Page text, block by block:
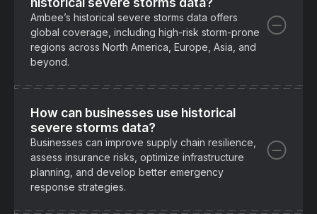
Ambee’s historical severe storms data offers
global coverage, including high-risk storm-prone
regions across North America, Europe, Asia, and
beyond.
How can businesses use historical
severe storms data?
Businesses can improve supply chain resilience,
assess insurance risks, optimize infrastructure
planning, and develop better emergency
response strategies.